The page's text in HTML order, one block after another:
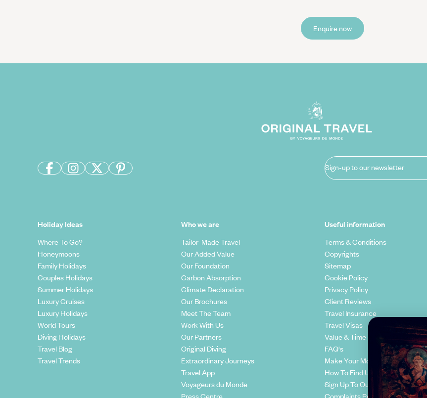
Enquire now
Sign-up to our newsletter
Holiday Ideas
Where To Go?
Honeymoons
Family Holidays
Couples Holidays
Summer Holidays
Luxury Cruises
Luxury Holidays
World Tours
Diving Holidays
Travel Blog
Travel Trends
Who we are
Tailor-Made Travel
Our Added Value
Our Foundation
Carbon Absorption
Climate Declaration
Our Brochures
Meet The Team
Work With Us
Our Partners
Original Diving
Extraordinary Journeys
Travel App
Voyageurs du Monde
Press Centre
Useful information
Terms & Conditions
Copyrights
Sitemap
Cookie Policy
Privacy Policy
Client Reviews
Travel Insurance
Travel Visas
Value & Time
FAQ's
Make Your Money Travel Further
How To Find Us
Sign Up To Our Newsletter
Complaints Policy